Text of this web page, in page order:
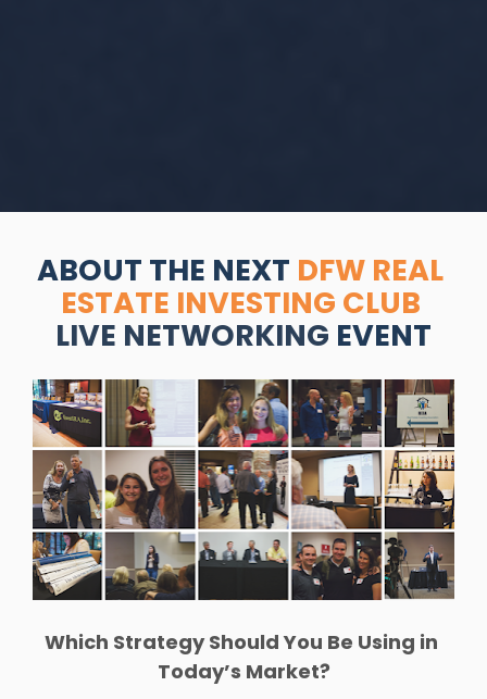
ABOUT THE NEXT DFW REAL
ESTATE INVESTING CLUB
LIVE NETWORKING EVENT
Which Strategy Should You Be Using in
Today’s Market?